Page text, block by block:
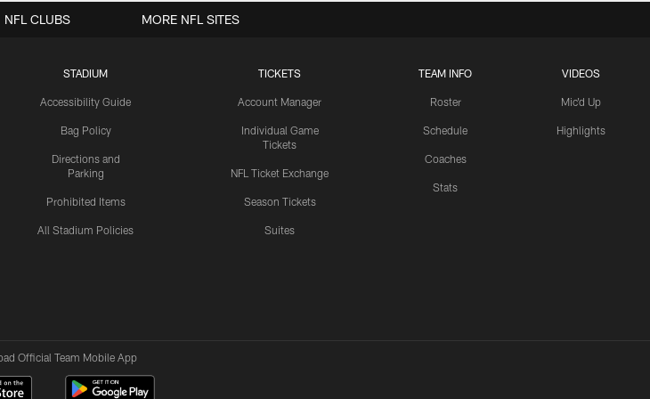
STADIUM
Accessibility Guide
Bag Policy
Directions and
Parking
Prohibited Items
All Stadium Policies
TICKETS
Account Manager
Individual Game
Tickets
NFL Ticket Exchange
Season Tickets
Suites
TEAM INFO
Roster
Schedule
Coaches
Stats
VIDEOS
Mic'd Up
Highlights
NFL CLUBS MORE NFL SITES
Official Team Mobile App